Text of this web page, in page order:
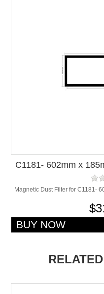
C1181- 602mm x
Magnetic Dust Filter for C1181-